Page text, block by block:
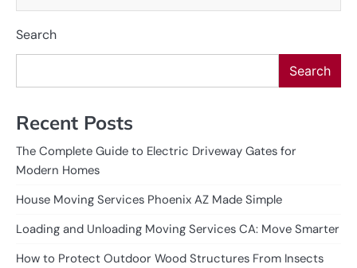
Search
Search
Recent Posts
The Complete Guide to Electric Driveway Gates for
Modern Homes
House Moving Services Phoenix AZ Made Simple
Loading and Unloading Moving Services CA: Move Smarter
How to Protect Outdoor Wood Structures From Insects